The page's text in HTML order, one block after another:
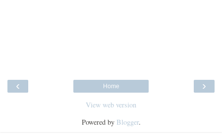
‹ ›
Home
View web version
Powered by Blogger.